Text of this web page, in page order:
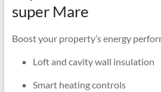
super Mare
Boost your property’s energy
Loft and cavity wall insulation
Smart heating controls